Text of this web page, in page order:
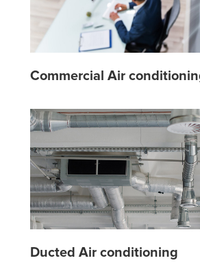
Commercial Air
Ducted Air conditioning